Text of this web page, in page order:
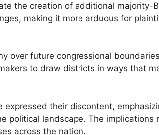
the creation of additional majority-
making it more arduous for
over future congressional
to draw districts in ways that
their discontent,
political landscape. The implications
across the nation.